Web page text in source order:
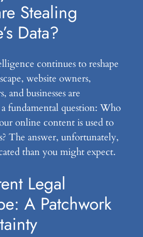
Stealing
Data?
continues to reshape
website owners,
and businesses are
fundamental question: Who
online content is used to
The answer, unfortunately,
than you might expect.
Legal
A Patchwork